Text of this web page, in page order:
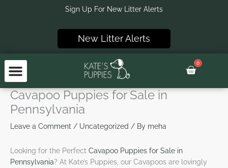
Sign Up For New Litter Alerts
New Litter Alerts
0
Basket
Cavapoo Puppies for Sale in
Pennsylvania
Leave a Comment / Uncategorized / By meha
Looking for the Perfect Cavapoo Puppies for Sale in
Pennsylvania? At Kate’s Puppies, our Cavapoos are lovingly